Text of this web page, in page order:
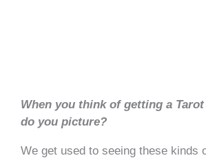
When you think of getting a
do you picture?
We get used to seeing these kinds